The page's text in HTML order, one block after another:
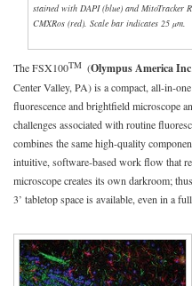
stained with DAPI (blue) and MitoTracker
CMXRos (red). Scale bar indicates 25 µm.
The FSX100TM (Olympus America Inc
Center Valley, PA) is a compact, all-in-one
fluorescence and brightfield microscope
challenges associated with routine
combines the same high-quality
intuitive, software-based work flow that
microscope creates its own darkroom;
3’ tabletop space is available, even in a